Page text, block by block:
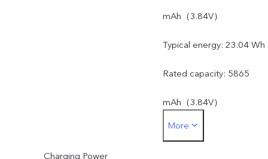
mAh（3.84V）
Typical energy: 23.04 Wh
Rated capacity: 5865
mAh（3.84V）
Rated energy: 22.53 Wh
More
Charging Power